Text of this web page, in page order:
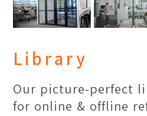
Library
Our picture-perfect
for online & offline